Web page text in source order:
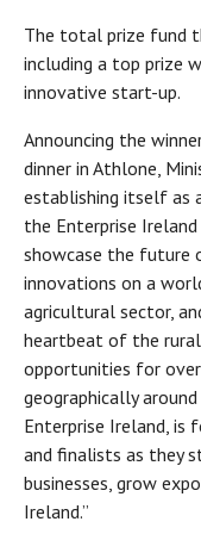
The total prize fund
including a top prize
innovative start-up.
Announcing the
dinner in Athlone,
establishing itself as
the Enterprise
showcase the future
innovations on a
agricultural sector,
heartbeat of the
opportunities for
geographically
Enterprise Ireland, is
and finalists as they
businesses, grow
Ireland.”